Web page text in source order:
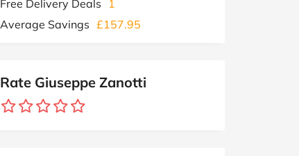
Free Delivery Deals
1
Average Savings £157.95
Rate Giuseppe Zanotti